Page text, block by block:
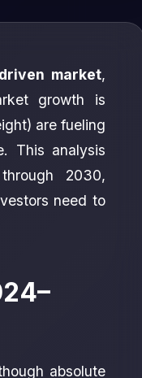
market,
growth is
are fueling
This analysis
2030,
need to
absolute